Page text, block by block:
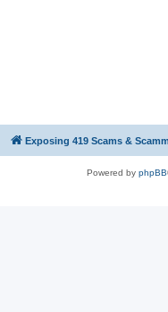
Exposing 419 Scams &
Powered by phpBB